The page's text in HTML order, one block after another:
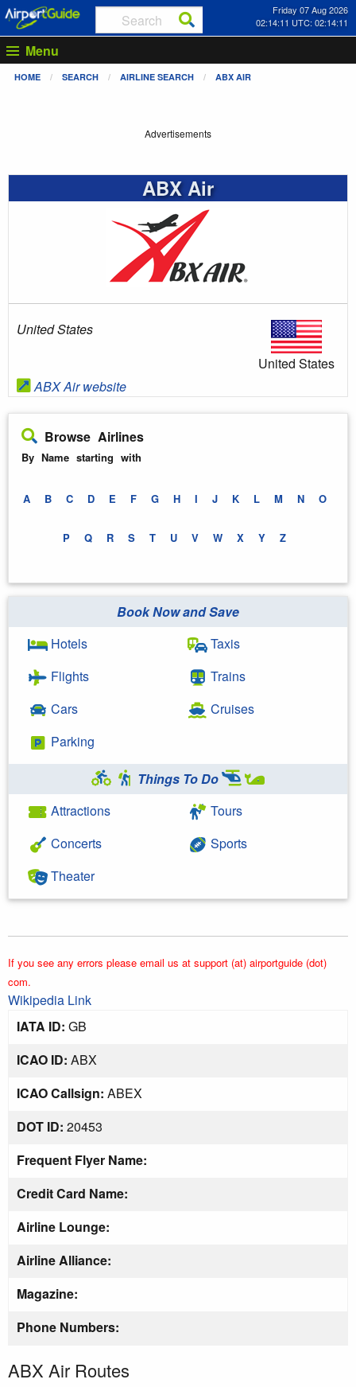
Friday 07 Aug 2026
02:14:12 UTC: 02:14:12
Menu
HOME SEARCH AIRLINE SEARCH ABX AIR
Advertisements
ABX Air
United States
ABX Air website
United States
Browse Airlines
By Name starting with
A B C D E F G H I J K L M N O
P Q R S T U V W X Y Z
Book Now and Save
Hotels
Flights
Cars
Parking
Taxis
Trains
Cruises
Things To Do
Attractions
Concerts
Theater
Tours
Sports
If you see any errors please email us at support (at) airportguide (dot)
com.
Wikipedia Link
IATA ID: GB
ICAO ID: ABX
ICAO Callsign: ABEX
DOT ID: 20453
Frequent Flyer Name:
Credit Card Name:
Airline Lounge:
Airline Alliance:
Magazine:
Phone Numbers:
ABX Air Routes